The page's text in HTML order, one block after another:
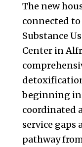
The new
connected
Substance
Center in
beginning in
coordinated
service gaps
pathway